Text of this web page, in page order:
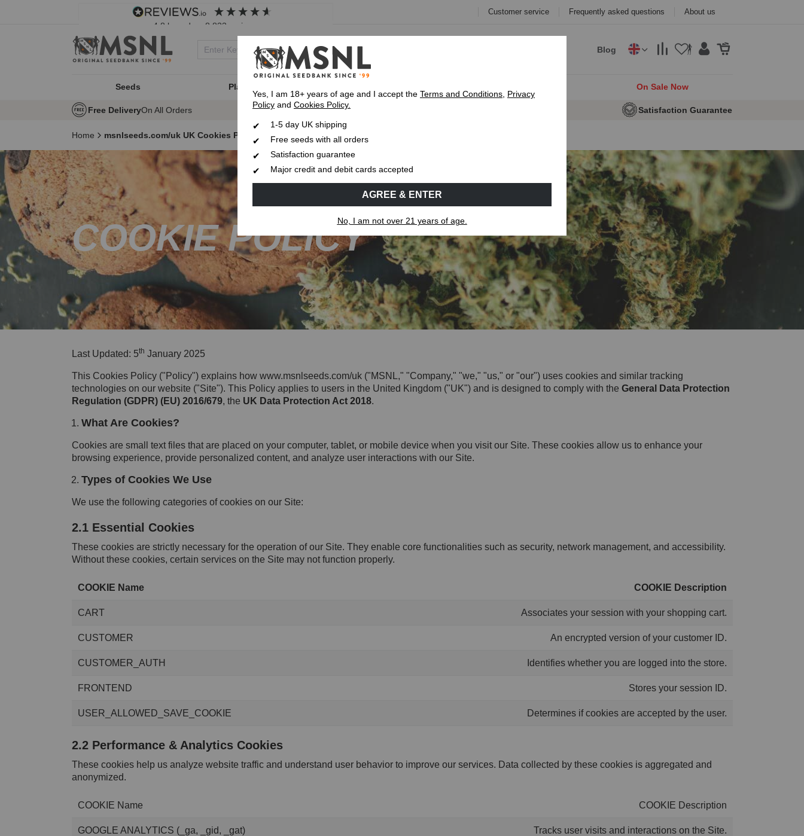
4.8 based on 8,833 reviews
Customer service Frequently asked questions About us
Blog
Seeds Plant Type On Sale Now
Free DeliveryOn All Orders Fast UK 1-3 DayRoyal Mail Delivery Satisfaction Guarantee
Home msnlseeds.com/uk UK Cookies Policy
COOKIE POLICY
Last Updated: 5th January 2025
This Cookies Policy ("Policy") explains how www.msnlseeds.com/uk ("MSNL," "Company," "we," "us," or "our") uses cookies and similar tracking
technologies on our website ("Site"). This Policy applies to users in the United Kingdom ("UK") and is designed to comply with the General Data Protection
Regulation (GDPR) (EU) 2016/679, the UK Data Protection Act 2018.
What Are Cookies?
Cookies are small text files that are placed on your computer, tablet, or mobile device when you visit our Site. These cookies allow us to enhance your
browsing experience, provide personalized content, and analyze user interactions with our Site.
Types of Cookies We Use
We use the following categories of cookies on our Site:
2.1 Essential Cookies
These cookies are strictly necessary for the operation of our Site. They enable core functionalities such as security, network management, and accessibility.
Without these cookies, certain services on the Site may not function properly.
COOKIE Name COOKIE Description
CART Associates your session with your shopping cart.
CUSTOMER An encrypted version of your customer ID.
CUSTOMER_AUTH Identifies whether you are logged into the store.
FRONTEND Stores your session ID.
USER_ALLOWED_SAVE_COOKIE Determines if cookies are accepted by the user.
2.2 Performance & Analytics Cookies
These cookies help us analyze website traffic and understand user behavior to improve our services. Data collected by these cookies is aggregated and
anonymized.
COOKIE Name COOKIE Description
GOOGLE ANALYTICS (_ga, _gid, _gat) Tracks user visits and interactions on the Site.
Yes, I am 18+ years of age and I accept the Terms and Conditions, Privacy
Policy and Cookies Policy.
1-5 day UK shipping
Free seeds with all orders
Satisfaction guarantee
Major credit and debit cards accepted
AGREE & ENTER
No, I am not over 21 years of age.